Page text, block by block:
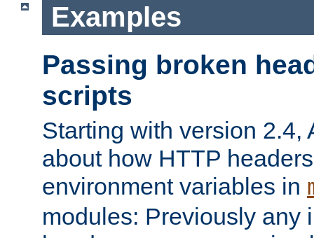
Examples
Passing broken
scripts
Starting with version 2.4,
about how HTTP
environment variables in
modules: Previously any